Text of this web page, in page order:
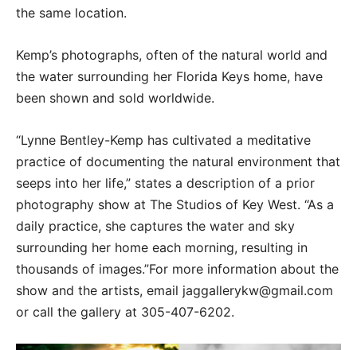
the same location.
Kemp’s photographs, often of the natural world and
the water surrounding her Florida Keys home, have
been shown and sold worldwide.
“Lynne Bentley-Kemp has cultivated a meditative
practice of documenting the natural environment that
seeps into her life,” states a description of a prior
photography show at The Studios of Key West. “As a
daily practice, she captures the water and sky
surrounding her home each morning, resulting in
thousands of images.”For more information about the
show and the artists, email jaggallerykw@gmail.com
or call the gallery at 305-407-6202.